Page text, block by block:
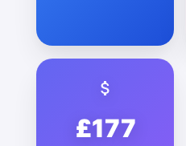
£177